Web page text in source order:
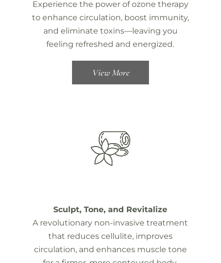
Experience the power of ozone therapy
to enhance circulation, boost immunity,
and eliminate toxins—leaving you
feeling refreshed and energized.
View More
Sculpt, Tone, and Revitalize
A revolutionary non-invasive treatment
that reduces cellulite, improves
circulation, and enhances muscle tone